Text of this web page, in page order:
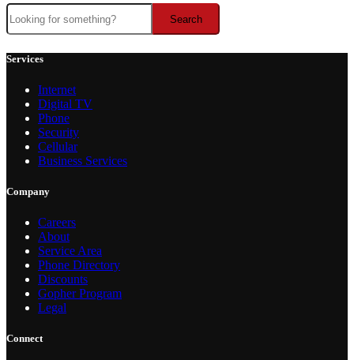
Search
Search
Services
Internet
Digital TV
Phone
Security
Cellular
Business Services
Company
Careers
About
Service Area
Phone Directory
Discounts
Gopher Program
Legal
Connect